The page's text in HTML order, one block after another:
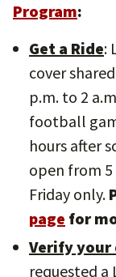
Program:
Get a Ride:
cover
p.m. to 2
football
hours after
open from
Friday only.
page for
Verify your
requested a